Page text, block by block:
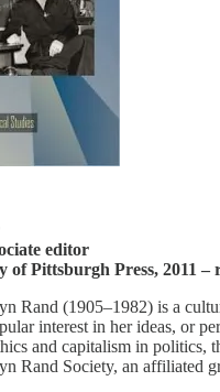
editor
Pittsburgh Press, 2011 –
Rand (1905–1982) is a
interest in her ideas, or
and capitalism in politics,
Rand Society, an affiliated